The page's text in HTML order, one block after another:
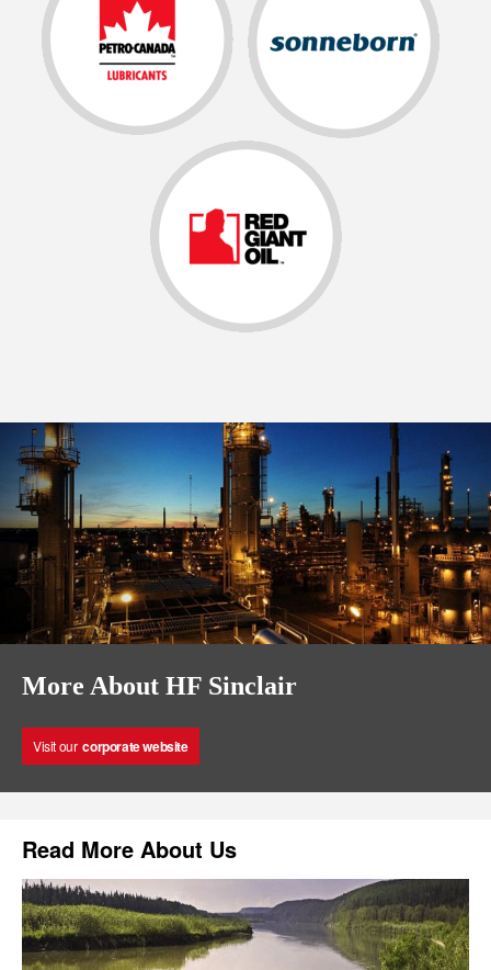
More About HF Sinclair
Visit our corporate website
Read More About Us